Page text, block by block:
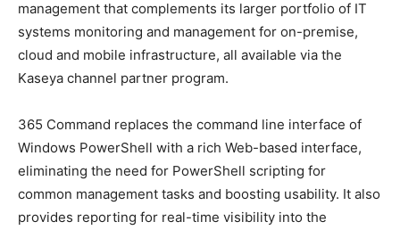
management that complements its larger portfolio of IT
systems monitoring and management for on-premise,
cloud and mobile infrastructure, all available via the
Kaseya channel partner program.
365 Command replaces the command line interface of
Windows PowerShell with a rich Web-based interface,
eliminating the need for PowerShell scripting for
common management tasks and boosting usability. It also
provides reporting for real-time visibility into the